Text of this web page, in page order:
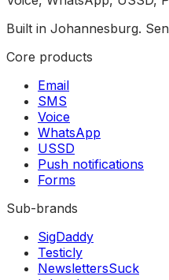
Built in Johannesburg.
Core products
Email
SMS
Voice
WhatsApp
USSD
Push notifications
Forms
Sub-brands
SigDaddy
Testicly
NewslettersSuck